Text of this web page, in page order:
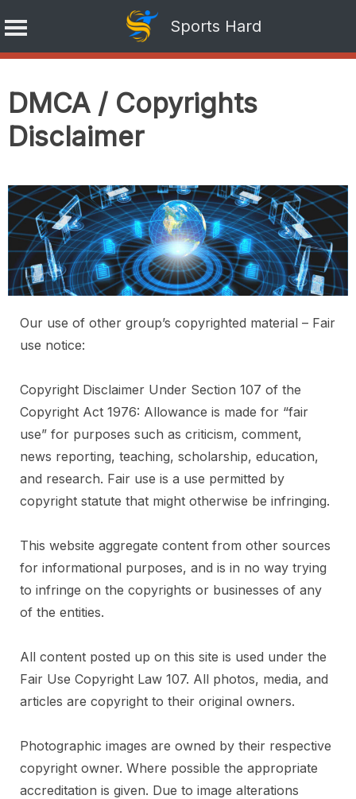
Sports Hard
to
content
DMCA / Copyrights
Disclaimer
Our use of other group’s copyrighted material – Fair
use notice:
Copyright Disclaimer Under Section 107 of the
Copyright Act 1976: Allowance is made for “fair
use” for purposes such as criticism, comment,
news reporting, teaching, scholarship, education,
and research. Fair use is a use permitted by
copyright statute that might otherwise be infringing.
This website aggregate content from other sources
for informational purposes, and is in no way trying
to infringe on the copyrights or businesses of any
of the entities.
All content posted up on this site is used under the
Fair Use Copyright Law 107. All photos, media, and
articles are copyright to their original owners.
Photographic images are owned by their respective
copyright owner. Where possible the appropriate
accreditation is given. Due to image alterations